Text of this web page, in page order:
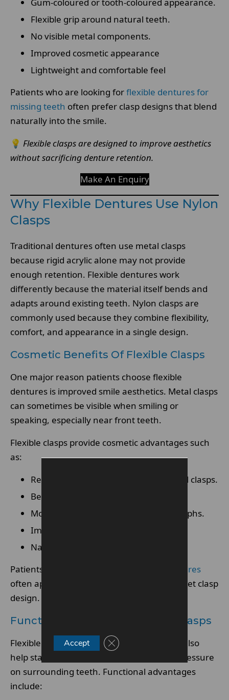
Gum-coloured or tooth-coloured appearance.
Flexible grip around natural teeth.
No visible metal components.
Improved cosmetic appearance
Lightweight and comfortable feel
Patients who are looking forflexible dentures for
missing teeth often prefer clasp designs that blend
naturally into the smile.
💡 Flexible clasps are designed to improve aesthetics
without sacrificing denture retention.
Make An Enquiry
Why Flexible Dentures Use Nylon
Clasps
Traditional dentures often use metal clasps
because rigid acrylic alone may not provide
enough retention. Flexible dentures work
differently because the material itself bends and
adapts around existing teeth. Nylon clasps are
commonly used because they combine flexibility,
comfort, and appearance in a single design.
Cosmetic Benefits Of Flexible Clasps
One major reason patients choose flexible
dentures is improved smile aesthetics. Metal clasps
can sometimes be visible when smiling or
speaking, especially near front teeth.
Flexible clasps provide cosmetic advantages such
as:
Reduced visibility compared with metal clasps.
Better blending with natural gums
More discreet appearance in photographs.
Improved confidence during speaking.
Natural-looking smile restoration
Patients wanting
comfortable flexible dentures
often appreciate the softer and more discreet clasp
design.
Functional Benefits Of Flexible Clasps
Flexible clasps are not only cosmetic. They also
help stabilise the denture while reducing pressure
on surrounding teeth. Functional advantages
include:
Accept Close GDPR Cookie Banner